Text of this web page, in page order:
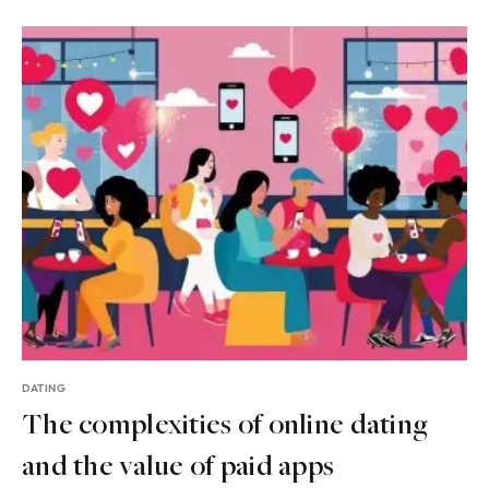
DATING
The complexities of online dating
and the value of paid apps